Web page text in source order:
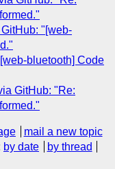
"[web-
bluetooth] Code
GitHub: "Re:
mail a new topic
by date
by thread